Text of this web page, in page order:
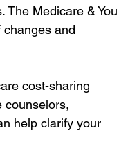
Medicare & You
and
cost-sharing
counselors,
help clarify your